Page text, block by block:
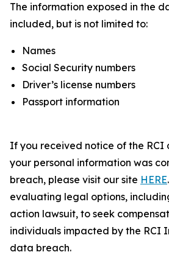
The information exposed in the
included, but is not limited to:
Names
Social Security numbers
Driver’s license numbers
Passport information
If you received notice of the
your personal information was
breach, please visit our site HERE
evaluating legal options,
action lawsuit, to seek
individuals impacted by the RCI
data breach.